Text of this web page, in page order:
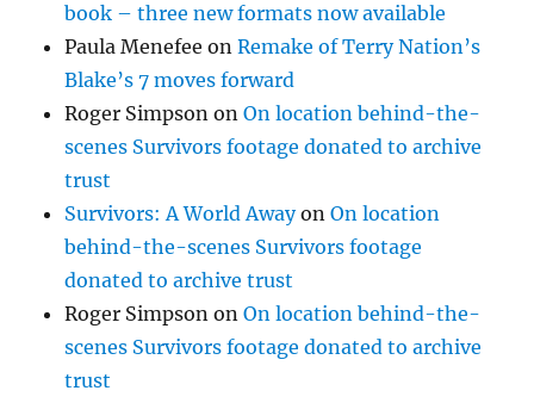
book – three new formats now available
Paula Menefee onRemake of Terry Nation’s
Blake’s 7 moves forward
Roger Simpson onOn location behind-the-
scenes Survivors footage donated to archive
trust
Survivors: A World AwayonOn location
behind-the-scenes Survivors footage
donated to archive trust
Roger Simpson onOn location behind-the-
scenes Survivors footage donated to archive
trust